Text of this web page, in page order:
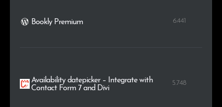
Bookly Premium 6.441
Availability datepicker – Integrate with
Contact Form 7 and Divi
5.748